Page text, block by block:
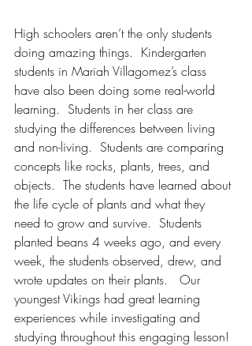
High schoolers aren’t the only students
doing amazing things.  Kindergarten
students in Mariah Villagomez’s class
have also been doing some real-world
learning.  Students in her class are
studying the differences between living
and non-living.  Students are comparing
concepts like rocks, plants, trees, and
objects.  The students have learned about
the life cycle of plants and what they
need to grow and survive.  Students
planted beans 4 weeks ago, and every
week, the students observed, drew, and
wrote updates on their plants.   Our
youngest Vikings had great learning
experiences while investigating and
studying throughout this engaging lesson!